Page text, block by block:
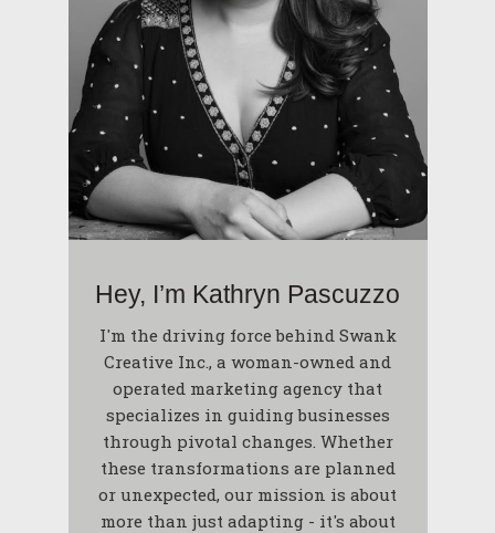
Hey, I’m Kathryn Pascuzzo
I'm the driving force behind Swank
Creative Inc., a woman-owned and
operated marketing agency that
specializes in guiding businesses
through pivotal changes. Whether
these transformations are planned
or unexpected, our mission is about
more than just adapting - it's about